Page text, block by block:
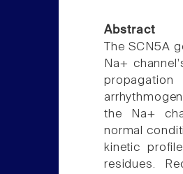
Abstract
The SCN5A
Na+
the Na+
normal
kinetic
residues.